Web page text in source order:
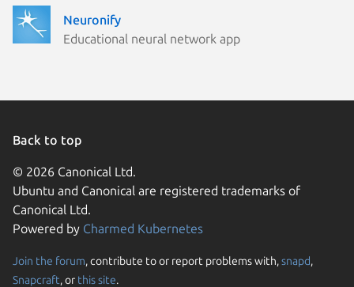
Neuronify
Educational neural network app
Back to top
© 2026 Canonical Ltd.
Ubuntu and Canonical are registered trademarks of
Canonical Ltd.
Powered by Charmed Kubernetes
Join the forum, contribute to or report problems with,snapd,
Snapcraft, or this site.
We use cookies and